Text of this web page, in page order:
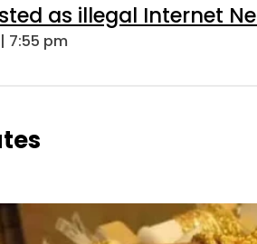
as illegal Internet
7:55 pm